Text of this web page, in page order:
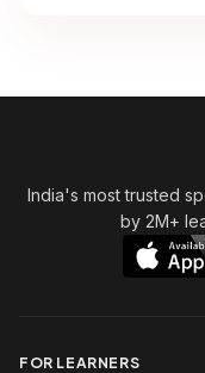
India's most trusted
by 2M+
FOR LEARNERS